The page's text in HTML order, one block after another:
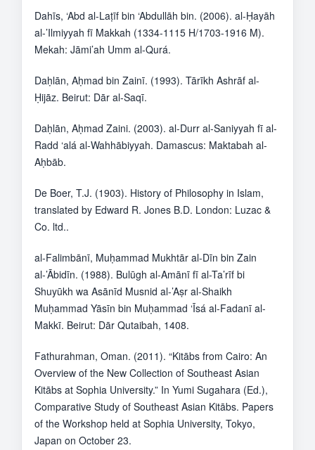
Dahīs, ‘Abd al-Laṭīf bin ‘Abdullāh bin. (2006). al-Ḥayāh
al-’Ilmiyyah fī Makkah (1334-1115 H/1703-1916 M).
Mekah: Jāmi’ah Umm al-Qurá.
Daḥlān, Aḥmad bin Zainī. (1993). Tārīkh Ashrāf al-
Ḥijāz. Beirut: Dār al-Saqī.
Daḥlān, Aḥmad Zaini. (2003). al-Durr al-Saniyyah fī al-
Radd ‘alá al-Wahhābiyyah. Damascus: Maktabah al-
Aḥbāb.
De Boer, T.J. (1903). History of Philosophy in Islam,
translated by Edward R. Jones B.D. London: Luzac &
Co. ltd..
al-Falimbānī, Muḥammad Mukhtār al-Dīn bin Zain
al-’Ābidīn. (1988). Bulūgh al-Amānī fī al-Ta’rīf bi
Shuyūkh wa Asānīd Musnid al-’Aṣr al-Shaikh
Muḥammad Yāsīn bin Muḥammad ‘Īsá al-Fadanī al-
Makkī. Beirut: Dār Qutaibah, 1408.
Fathurahman, Oman. (2011). “Kitābs from Cairo: An
Overview of the New Collection of Southeast Asian
Kitābs at Sophia University.” In Yumi Sugahara (Ed.),
Comparative Study of Southeast Asian Kitābs. Papers
of the Workshop held at Sophia University, Tokyo,
Japan on October 23.